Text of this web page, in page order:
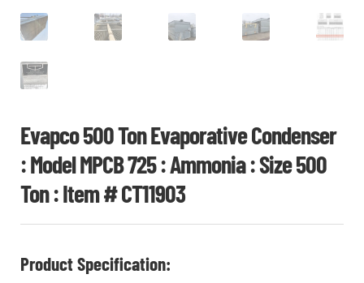
Evapco 500 Ton Evaporative Condenser
: Model MPCB 725 : Ammonia : Size 500
Ton : Item # CT11903
Product Specification: